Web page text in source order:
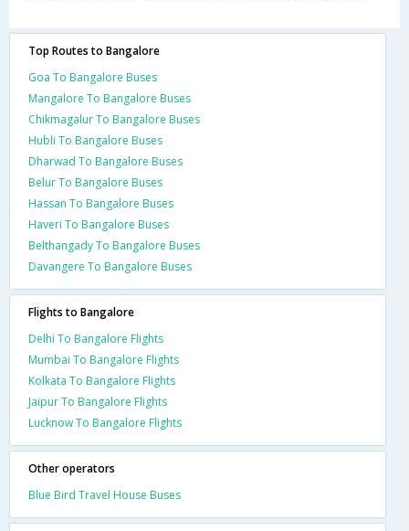
Top Routes to Bangalore
Goa To Bangalore Buses
Mangalore To Bangalore Buses
Chikmagalur To Bangalore Buses
Hubli To Bangalore Buses
Dharwad To Bangalore Buses
Belur To Bangalore Buses
Hassan To Bangalore Buses
Haveri To Bangalore Buses
Belthangady To Bangalore Buses
Davangere To Bangalore Buses
Flights to Bangalore
Delhi To Bangalore Flights
Mumbai To Bangalore Flights
Kolkata To Bangalore Flights
Jaipur To Bangalore Flights
Lucknow To Bangalore Flights
Other operators
Blue Bird Travel House Buses